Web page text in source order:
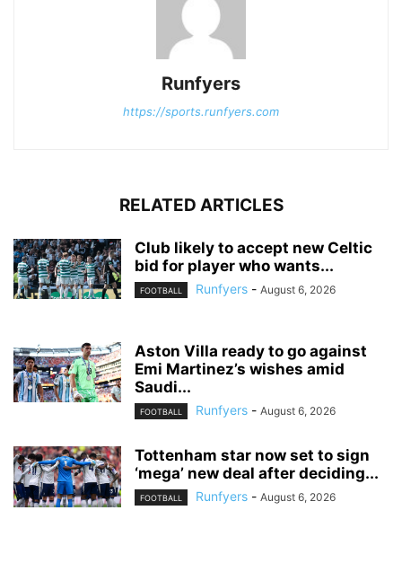
Runfyers
https://sports.runfyers.com
RELATED ARTICLES
Club likely to accept new Celtic
bid for player who wants...
FOOTBALL Runfyers - August 6, 2026
Aston Villa ready to go against
Emi Martinez’s wishes amid
Saudi...
FOOTBALL Runfyers - August 6, 2026
Tottenham star now set to sign
‘mega’ new deal after deciding...
FOOTBALL Runfyers - August 6, 2026